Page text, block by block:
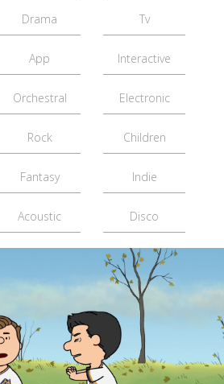
Drama Tv
App Interactive
Orchestral Electronic
Rock Children
Fantasy Indie
Acoustic Disco